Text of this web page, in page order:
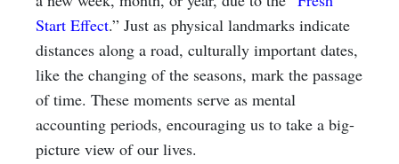
Start Effect.” Just as physical landmarks indicate
distances along a road, culturally important dates,
like the changing of the seasons, mark the passage
of time. These moments serve as mental
accounting periods, encouraging us to take a big-
picture view of our lives.